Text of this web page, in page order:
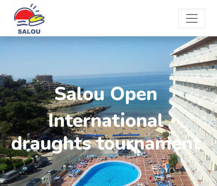
Salou Open
International
draughts tournament